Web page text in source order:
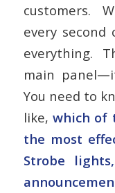
customers.
every
everything.
main
You need to
like, which of
the most
Strobe